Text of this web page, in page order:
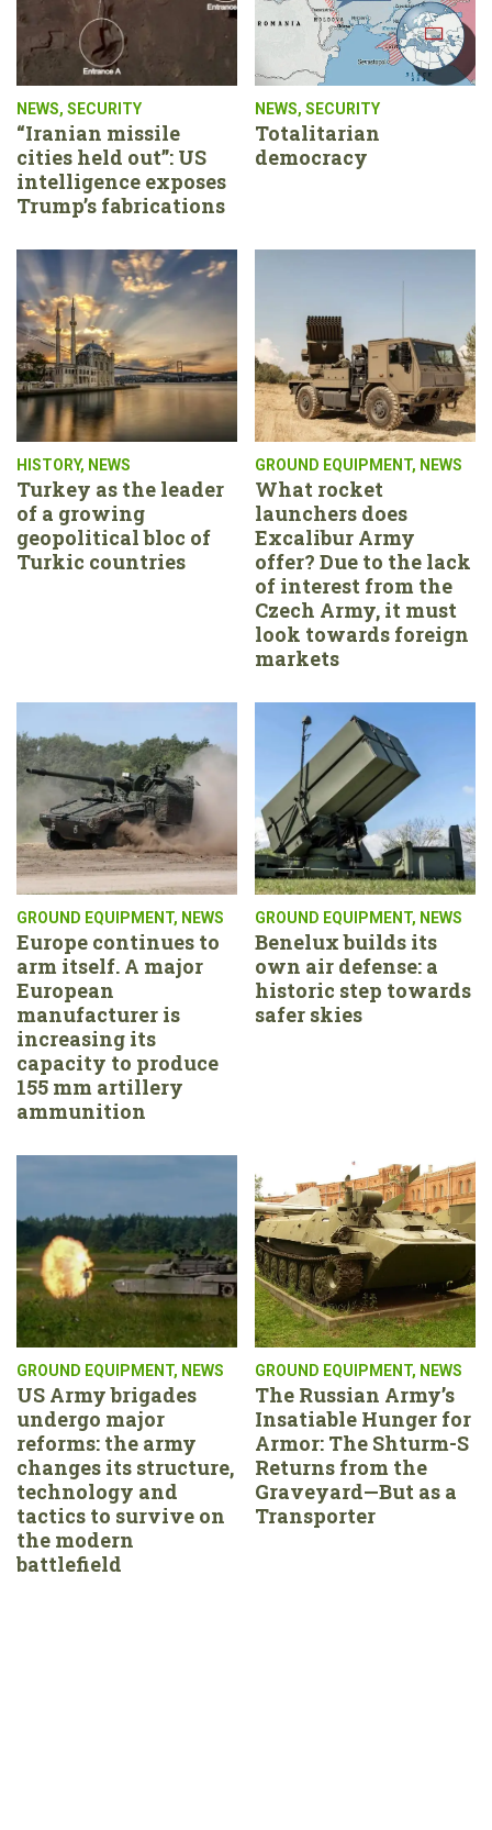
NEWS, SECURITY
“Iranian missile
cities held out”: US
intelligence exposes
Trump’s fabrications
NEWS, SECURITY
Totalitarian
democracy
HISTORY, NEWS
Turkey as the leader
of a growing
geopolitical bloc of
Turkic countries
GROUND EQUIPMENT, NEWS
What rocket
launchers does
Excalibur Army
offer? Due to the lack
of interest from the
Czech Army, it must
look towards foreign
markets
GROUND EQUIPMENT, NEWS
Europe continues to
arm itself. A major
European
manufacturer is
increasing its
capacity to produce
155 mm artillery
ammunition
GROUND EQUIPMENT, NEWS
Benelux builds its
own air defense: a
historic step towards
safer skies
GROUND EQUIPMENT, NEWS
US Army brigades
undergo major
reforms: the army
changes its structure,
technology and
tactics to survive on
the modern
battlefield
GROUND EQUIPMENT, NEWS
The Russian Army’s
Insatiable Hunger for
Armor: The Shturm-S
Returns from the
Graveyard—But as a
Transporter